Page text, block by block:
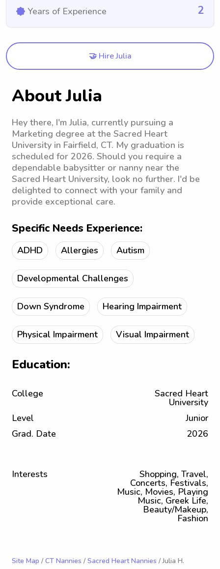
Years of Experience 2
🤝 Hire Julia
About Julia
Hey there, I'm Julia, currently pursuing a
Marketing degree at the Sacred Heart
University in Fairfield, CT. My graduation is
scheduled for 2026. Should you require a
dependable babysitter or nanny near the
Sacred Heart University, look no further. I'd be
delighted to connect with your family and
provide exceptional care.
Specific Needs Experience:
ADHD Allergies Autism
Developmental Challenges
Down Syndrome Hearing Impairment
Physical Impairment Visual Impairment
Education:
College Sacred Heart
University
Level
Junior
Grad. Date
2026
Interests Shopping, Travel,
Concerts, Festivals,
Music, Movies, Playing
Music, Greek Life,
Beauty/Makeup,
Fashion
Site Map / CT Nannies / Sacred Heart Nannies / Julia H.